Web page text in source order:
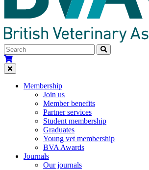
Membership
Join us
Member benefits
Partner services
Student membership
Graduates
Young vet membership
BVA Awards
Journals
Our journals